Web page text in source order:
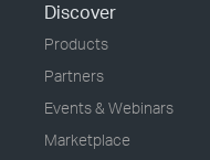
Discover
Products
Partners
Events & Webinars
Marketplace